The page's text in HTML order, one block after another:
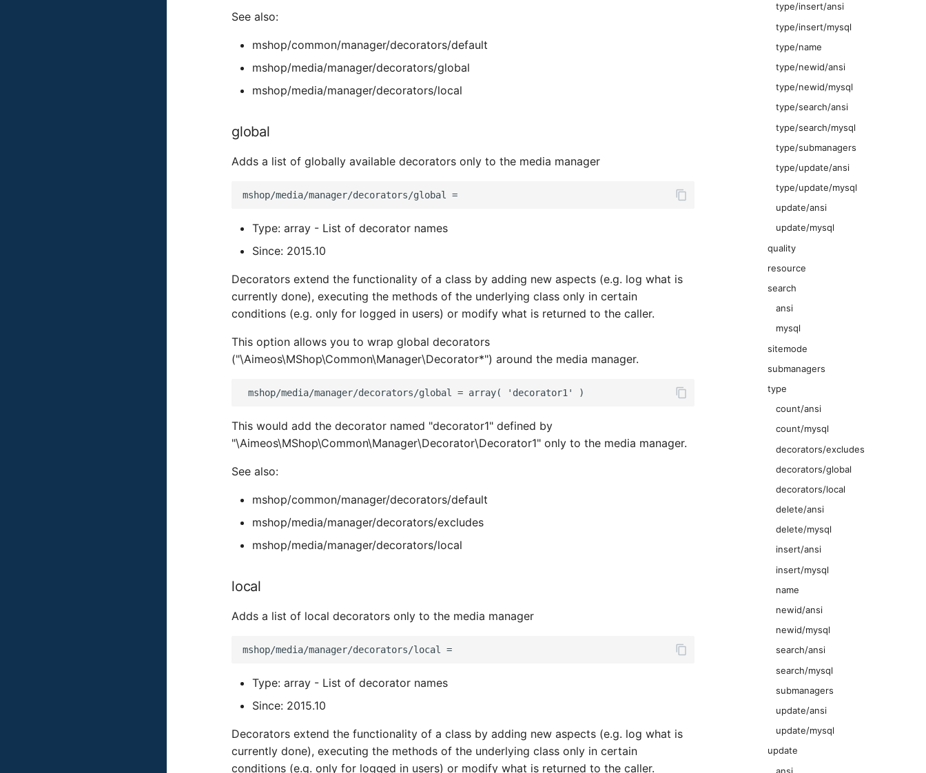
type/insert/ansi
type/insert/mysql
type/name
type/newid/ansi
type/newid/mysql
type/search/ansi
type/search/mysql
type/submanagers
type/update/ansi
type/update/mysql
update/ansi
update/mysql
quality
resource
search
ansi
mysql
sitemode
submanagers
type
count/ansi
count/mysql
decorators/excludes
decorators/global
decorators/local
delete/ansi
delete/mysql
insert/ansi
insert/mysql
name
newid/ansi
newid/mysql
search/ansi
search/mysql
submanagers
update/ansi
update/mysql
update
ansi
See also:
mshop/common/manager/decorators/default
mshop/media/manager/decorators/global
mshop/media/manager/decorators/local
global
Adds a list of globally available decorators only to the media manager
Type: array - List of decorator names
Since: 2015.10
Decorators extend the functionality of a class by adding new aspects (e.g. log what is
currently done), executing the methods of the underlying class only in certain
conditions (e.g. only for logged in users) or modify what is returned to the caller.
This option allows you to wrap global decorators
("\Aimeos\MShop\Common\Manager\Decorator*") around the media manager.
This would add the decorator named "decorator1" defined by
"\Aimeos\MShop\Common\Manager\Decorator\Decorator1" only to the media manager.
See also:
mshop/common/manager/decorators/default
mshop/media/manager/decorators/excludes
mshop/media/manager/decorators/local
local
Adds a list of local decorators only to the media manager
Type: array - List of decorator names
Since: 2015.10
Decorators extend the functionality of a class by adding new aspects (e.g. log what is
currently done), executing the methods of the underlying class only in certain
conditions (e.g. only for logged in users) or modify what is returned to the caller.